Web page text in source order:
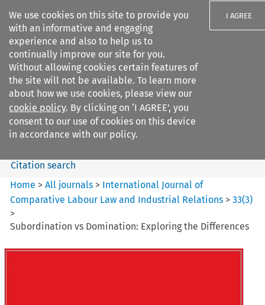
We use cookies on this site to provide you
with an informative and engaging
experience and also to help us to
continually improve our site for you.
Without allowing cookies certain features of
the site will not be available. To learn more
about how we use cookies, please view our
cookie policy. By clicking on ‘I AGREE’, you
consent to our use of cookies on this device
in accordance with our policy.
I AGREE
Search filters
International Journal of
Comparative Lab...
Search content
Citation search
Home >All journals > International Journal of
Comparative Labour Law and Industrial Relations >33(3)
>
Subordination vs Domination: Exploring the Differences